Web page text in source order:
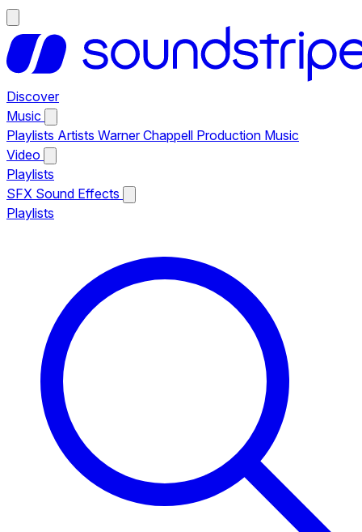
Discover
Music
Playlists Artists Warner Chappell Production Music
Video
Playlists
SFX Sound Effects
Playlists